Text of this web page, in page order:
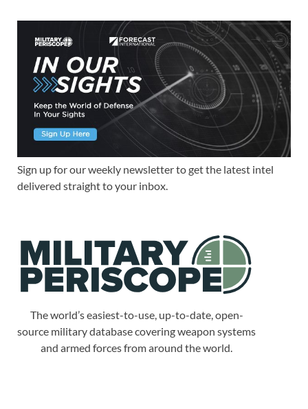
Sign up for our weekly newsletter to get the latest intel
delivered straight to your inbox.
The world’s easiest-to-use, up-to-date, open-
source military database covering weapon systems
and armed forces from around the world.